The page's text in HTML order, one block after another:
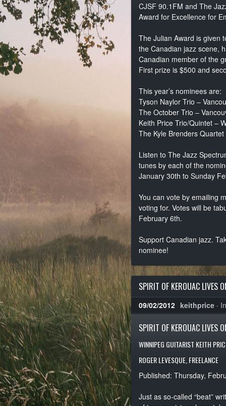
CJSF 90.1FM and The
Award for Excellence for
The Julian Award is given
the Canadian jazz scene,
Canadian member of the
First prize is $500 and
This year’s nominees are:
Tyson Naylor Trio –
The October Trio –
Keith Price Trio/Quintet –
The Kyle Brenders
Listen to The Jazz
tunes by each of the
January 30th to Sunday
You can vote by emailing
voting for. Votes will be
February 6th.
Support Canadian jazz.
nominee!
SPIRIT OF KEROUAC LIVES
09/02/2012 keithprice ·
SPIRIT OF KEROUAC LIVES
WINNIPEG GUITARIST KEITH
ROGER LEVESQUE, FREELANCE
Published: Thursday,
Just as so-called “beat”